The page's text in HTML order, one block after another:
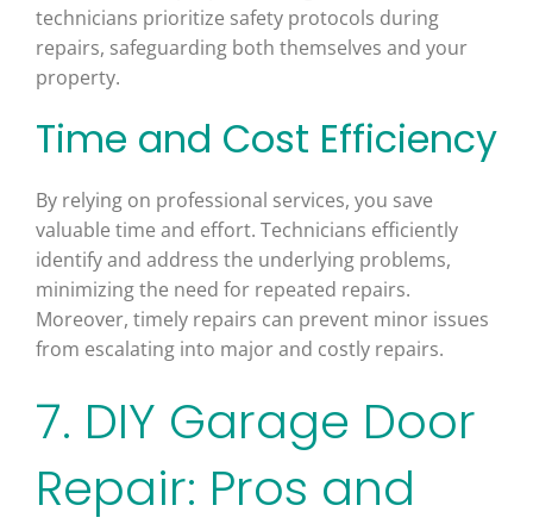
technicians prioritize safety protocols during
repairs, safeguarding both themselves and your
property.
Time and Cost Efficiency
By relying on professional services, you save
valuable time and effort. Technicians efficiently
identify and address the underlying problems,
minimizing the need for repeated repairs.
Moreover, timely repairs can prevent minor issues
from escalating into major and costly repairs.
7. DIY Garage Door
Repair: Pros and